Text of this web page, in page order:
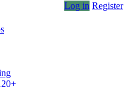
Log in Register